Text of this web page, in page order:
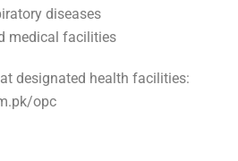
diseases
medical facilities
designated health facilities:
opc